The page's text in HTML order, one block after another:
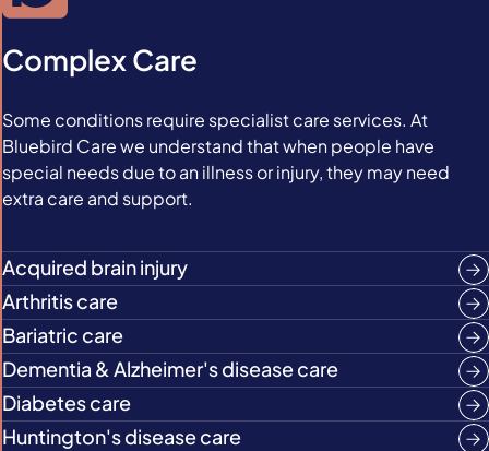
Complex Care
Some conditions require specialist care services. At
Bluebird Care we understand that when people have
special needs due to an illness or injury, they may need
extra care and support.
Acquired brain injury
Arthritis care
Bariatric care
Dementia & Alzheimer's disease care
Diabetes care
Huntington's disease care